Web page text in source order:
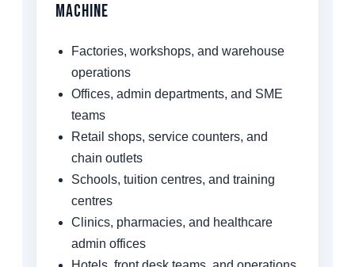
Machine
Factories, workshops, and warehouse
operations
Offices, admin departments, and SME
teams
Retail shops, service counters, and
chain outlets
Schools, tuition centres, and training
centres
Clinics, pharmacies, and healthcare
admin offices